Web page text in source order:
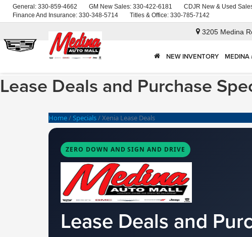
General: 330-859-4662 GM New Sales: 330-422-6181 CDJR New & Used
Finance And Insurance: 330-348-5714 Titles & Office: 330-785-7142
3205 Medina
NEW INVENTORY MEDINA
Lease Deals and Purchase
Home/Specials/Xenia Lease Deals
ZERO DOWN AND SIGN AND DRIVE
Lease Deals and